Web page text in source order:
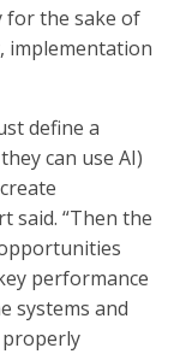
for the sake of
implementation
define a
can use AI)
said. “Then the
performance
systems and